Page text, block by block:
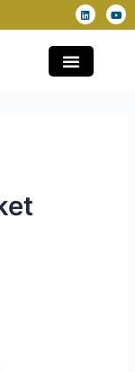
L
i
n
e
n
Y
o
u